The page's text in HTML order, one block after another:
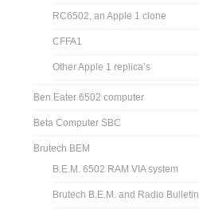
RC6502, an Apple 1 clone
CFFA1
Other Apple 1 replica’s
Ben Eater 6502 computer
Beta Computer SBC
Brutech BEM
B.E.M. 6502 RAM VIA system
Brutech B.E.M. and Radio Bulletin